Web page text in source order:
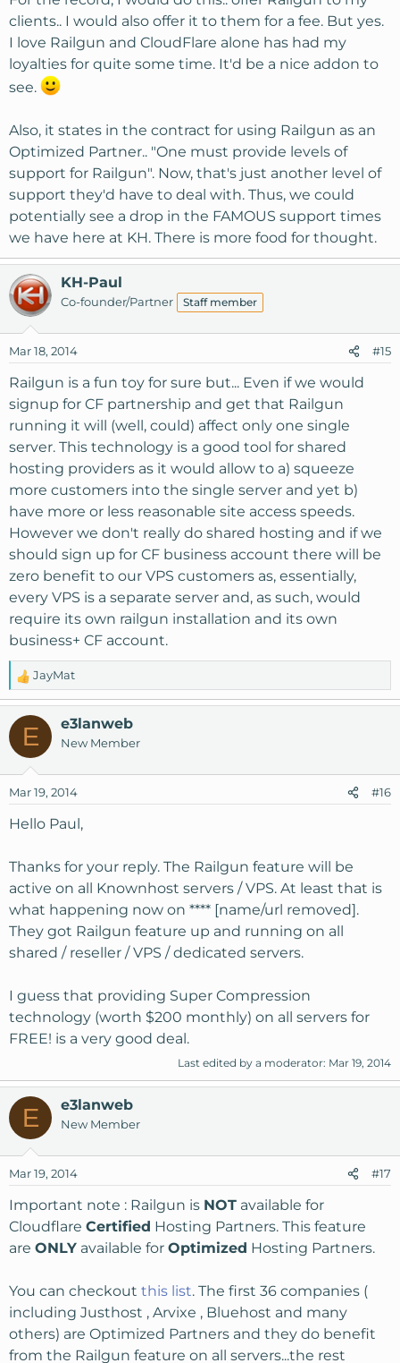
clients.. I would also offer it to them for a fee. But yes.
I love Railgun and CloudFlare alone has had my
loyalties for quite some time. It'd be a nice addon to
see.
Also, it states in the contract for using Railgun as an
Optimized Partner.. "One must provide levels of
support for Railgun". Now, that's just another level of
support they'd have to deal with. Thus, we could
potentially see a drop in the FAMOUS support times
we have here at KH. There is more food for thought.
KH-Paul
Co-founder/Partner Staff member
Mar 18, 2014 #15
Railgun is a fun toy for sure but... Even if we would
signup for CF partnership and get that Railgun
running it will (well, could) affect only one single
server. This technology is a good tool for shared
hosting providers as it would allow to a) squeeze
more customers into the single server and yet b)
have more or less reasonable site access speeds.
However we don't really do shared hosting and if we
should sign up for CF business account there will be
zero benefit to our VPS customers as, essentially,
every VPS is a separate server and, as such, would
require its own railgun installation and its own
business+ CF account.
R
e
a
t
n
s
JayMat
E e3lanweb
New Member
Mar 19, 2014 #16
Hello Paul,
Thanks for your reply. The Railgun feature will be
active on all Knownhost servers / VPS. At least that is
what happening now on **** [name/url removed].
They got Railgun feature up and running on all
shared / reseller / VPS / dedicated servers.
I guess that providing Super Compression
technology (worth $200 monthly) on all servers for
FREE! is a very good deal.
Last edited by a moderator: Mar 19, 2014
E e3lanweb
New Member
Mar 19, 2014 #17
Important note : Railgun is NOT available for
Cloudflare Certified Hosting Partners. This feature
are ONLY available for Optimized Hosting Partners.
You can checkout this list. The first 36 companies (
including Justhost , Arvixe , Bluehost and many
others) are Optimized Partners and they do benefit
from the Railgun feature on all servers...the rest